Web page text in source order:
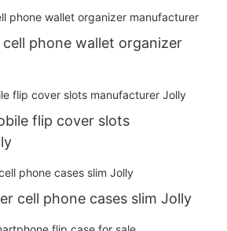
phone wallet organizer
flip cover slots
cell phone cases slim Jolly